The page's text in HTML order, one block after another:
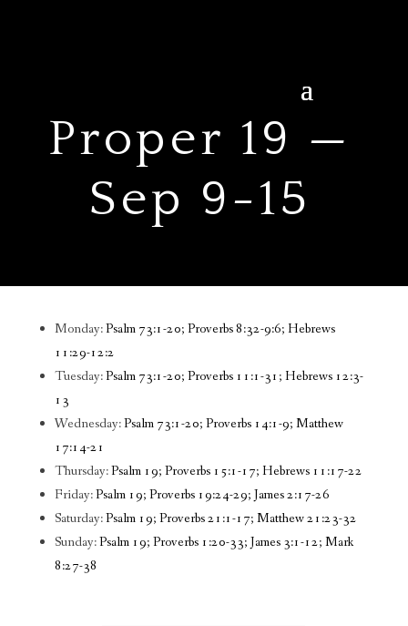
Proper 19 —
Sep 9-15
Monday:Psalm 73:1-20; Proverbs 8:32-9:6; Hebrews
11:29-12:2
Tuesday:Psalm 73:1-20; Proverbs 11:1-31; Hebrews 12:3-
13
Wednesday:Psalm 73:1-20; Proverbs 14:1-9; Matthew
17:14-21
Thursday:Psalm 19; Proverbs 15:1-17; Hebrews 11:17-22
Friday:Psalm 19; Proverbs 19:24-29; James 2:17-26
Saturday:Psalm 19; Proverbs 21:1-17; Matthew 21:23-32
Sunday:Psalm 19; Proverbs 1:20-33; James 3:1-12; Mark
8:27-38